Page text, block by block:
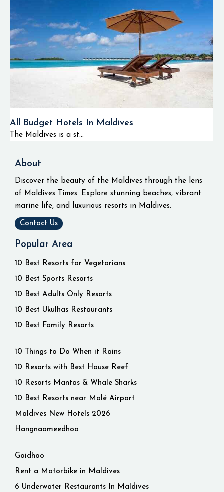
All Budget Hotels In Maldives
The Maldives is a st...
About
Discover the beauty of the Maldives through the lens
of Maldives Times. Explore stunning beaches, vibrant
marine life, and luxurious resorts in Maldives.
Contact Us
Popular Area
10 Best Resorts for Vegetarians
10 Best Sports Resorts
10 Best Adults Only Resorts
10 Best Ukulhas Restaurants
10 Best Family Resorts
10 Things to Do When it Rains
10 Resorts with Best House Reef
10 Resorts Mantas & Whale Sharks
10 Best Resorts near Malé Airport
Maldives New Hotels 2026
Hangnaameedhoo
Goidhoo
Rent a Motorbike in Maldives
6 Underwater Restaurants In Maldives